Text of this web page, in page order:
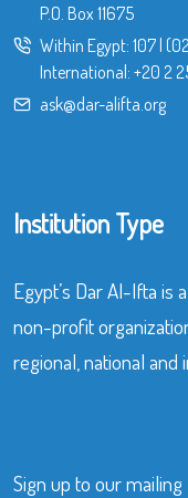
P.O. Box 11675
Within Egypt: 107|
International: +20 2
ask@dar-alifta.org
Institution Type
Egypt’s Dar Al-Ifta is
non-profit
regional, national and
Sign up to our